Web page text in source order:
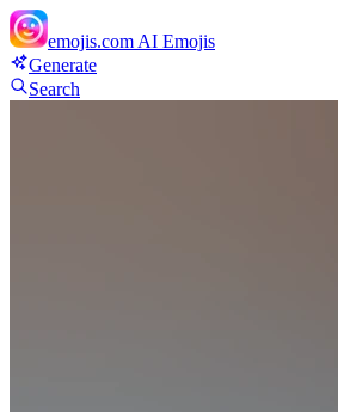
emojis.com AI Emojis
Generate
Search